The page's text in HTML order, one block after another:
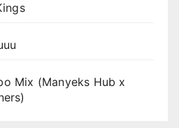
Mix (Manyeks Hub x